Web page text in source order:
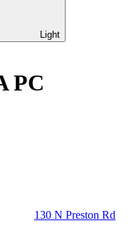
Light
PC
130 N Preston Rd